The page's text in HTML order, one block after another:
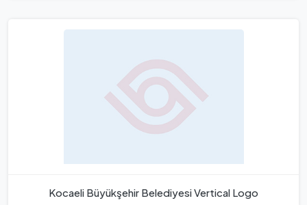
Kocaeli Büyükşehir Belediyesi Vertical Logo